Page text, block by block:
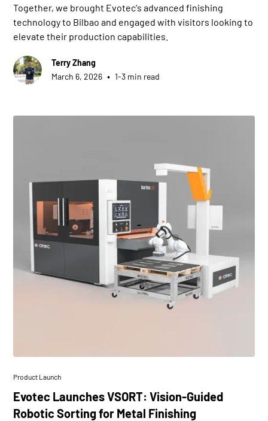
Together, we brought Evotec's advanced finishing
technology to Bilbao and engaged with visitors looking to
elevate their production capabilities.
Terry Zhang
March 6, 2026 • 1-3 min read
Product Launch
Evotec Launches VSORT: Vision-Guided
Robotic Sorting for Metal Finishing